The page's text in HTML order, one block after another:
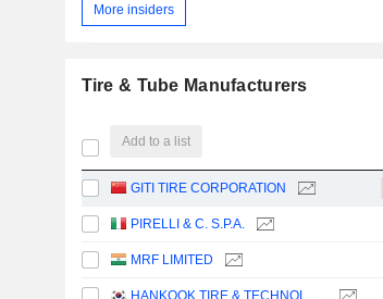
More insiders
Tire & Tube Manufacturers
Add to a list
GITI TIRE CORPORATION
PIRELLI & C. S.P.A.
MRF LIMITED
HANKOOK TIRE & TECHNOLOGY CO., LTD.